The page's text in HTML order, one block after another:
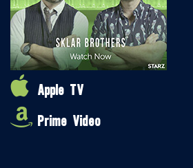
Apple TV
Prime Video